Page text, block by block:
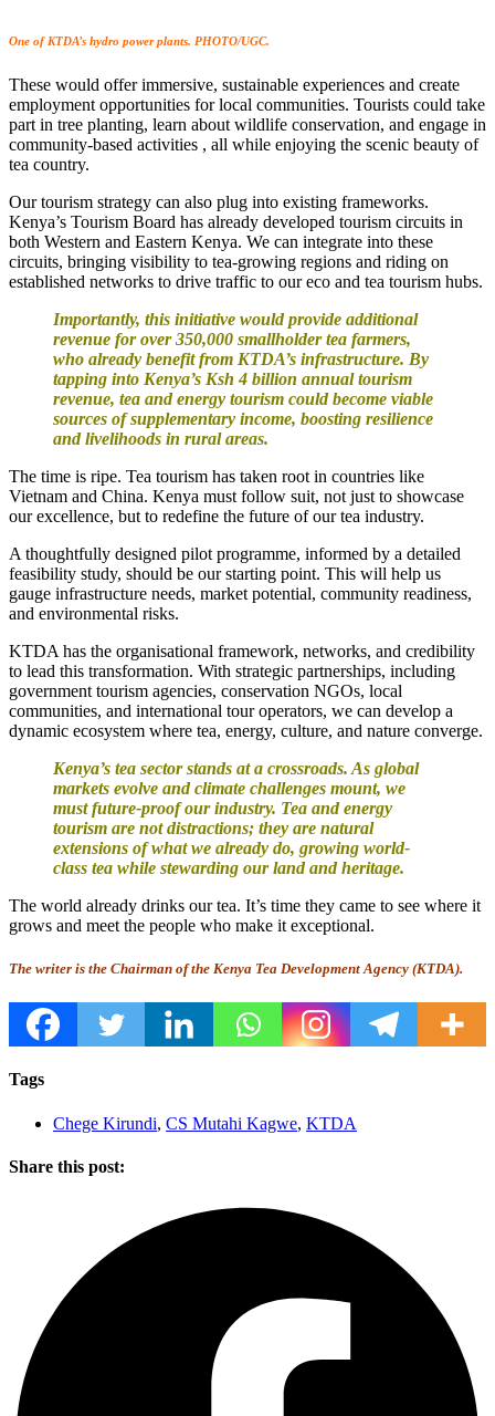
One of KTDA’s hydro power plants. PHOTO/UGC.
These would offer immersive, sustainable experiences and create
employment opportunities for local communities. Tourists could take
part in tree planting, learn about wildlife conservation, and engage in
community-based activities , all while enjoying the scenic beauty of
tea country.
Our tourism strategy can also plug into existing frameworks.
Kenya’s Tourism Board has already developed tourism circuits in
both Western and Eastern Kenya. We can integrate into these
circuits, bringing visibility to tea-growing regions and riding on
established networks to drive traffic to our eco and tea tourism hubs.
Importantly, this initiative would provide additional
revenue for over 350,000 smallholder tea farmers,
who already benefit from KTDA’s infrastructure. By
tapping into Kenya’s Ksh 4 billion annual tourism
revenue, tea and energy tourism could become viable
sources of supplementary income, boosting resilience
and livelihoods in rural areas.
The time is ripe. Tea tourism has taken root in countries like
Vietnam and China. Kenya must follow suit, not just to showcase
our excellence, but to redefine the future of our tea industry.
A thoughtfully designed pilot programme, informed by a detailed
feasibility study, should be our starting point. This will help us
gauge infrastructure needs, market potential, community readiness,
and environmental risks.
KTDA has the organisational framework, networks, and credibility
to lead this transformation. With strategic partnerships, including
government tourism agencies, conservation NGOs, local
communities, and international tour operators, we can develop a
dynamic ecosystem where tea, energy, culture, and nature converge.
Kenya’s tea sector stands at a crossroads. As global
markets evolve and climate challenges mount, we
must future-proof our industry. Tea and energy
tourism are not distractions; they are natural
extensions of what we already do, growing world-
class tea while stewarding our land and heritage.
The world already drinks our tea. It’s time they came to see where it
grows and meet the people who make it exceptional.
The writer is the Chairman of the Kenya Tea Development Agency (KTDA).
Tags
Chege Kirundi, CS Mutahi Kagwe, KTDA
Share this post: